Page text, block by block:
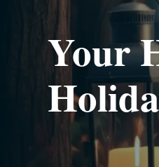
Your